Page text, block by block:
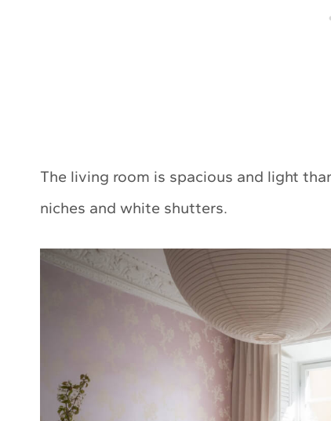
The living room is spacious and light
niches and white shutters.